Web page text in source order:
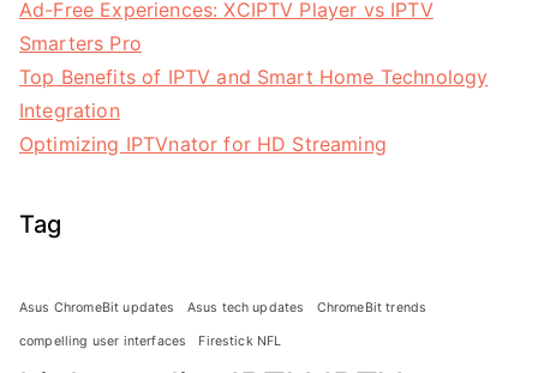
Ad-Free Experiences: XCIPTV Player vs IPTV
Smarters Pro
Top Benefits of IPTV and Smart Home Technology
Integration
Optimizing IPTVnator for HD Streaming
Tag
Asus ChromeBit updates Asus tech updates ChromeBit trends
compelling user interfaces Firestick NFL